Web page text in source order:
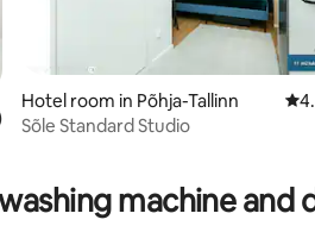
5 average rating, 7 reviews
Hotel room in Põhja-Tallinn
Sõle Standard Studio
machine and